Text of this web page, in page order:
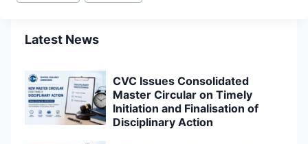
Latest News
CVC Issues Consolidated
Master Circular on Timely
Initiation and Finalisation of
Disciplinary Action